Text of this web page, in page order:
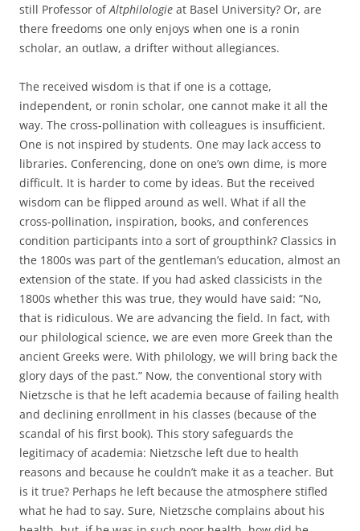
still Professor ofAltphilologie at Basel University? Or, are
there freedoms one only enjoys when one is a ronin
scholar, an outlaw, a drifter without allegiances.
The received wisdom is that if one is a cottage,
independent, or ronin scholar, one cannot make it all the
way. The cross-pollination with colleagues is insufficient.
One is not inspired by students. One may lack access to
libraries. Conferencing, done on one’s own dime, is more
difficult. It is harder to come by ideas. But the received
wisdom can be flipped around as well. What if all the
cross-pollination, inspiration, books, and conferences
condition participants into a sort of groupthink? Classics in
the 1800s was part of the gentleman’s education, almost an
extension of the state. If you had asked classicists in the
1800s whether this was true, they would have said: “No,
that is ridiculous. We are advancing the field. In fact, with
our philological science, we are even more Greek than the
ancient Greeks were. With philology, we will bring back the
glory days of the past.” Now, the conventional story with
Nietzsche is that he left academia because of failing health
and declining enrollment in his classes (because of the
scandal of his first book). This story safeguards the
legitimacy of academia: Nietzsche left due to health
reasons and because he couldn’t make it as a teacher. But
is it true? Perhaps he left because the atmosphere stifled
what he had to say. Sure, Nietzsche complains about his